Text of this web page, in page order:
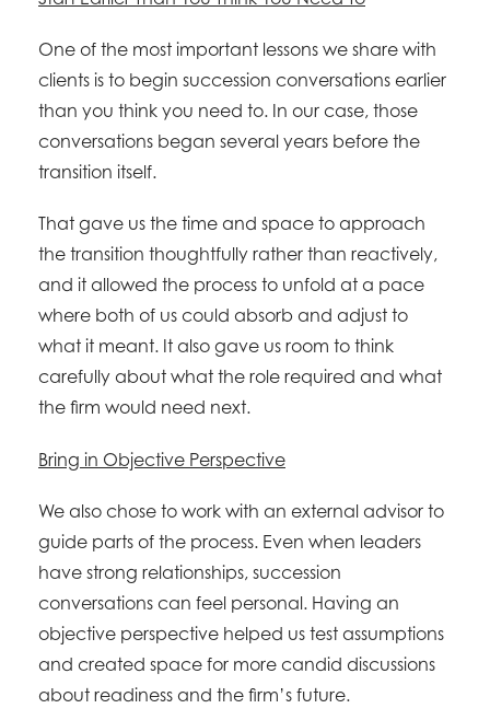
One of the most important lessons we share with
clients is to begin succession conversations earlier
than you think you need to. In our case, those
conversations began several years before the
transition itself.
That gave us the time and space to approach
the transition thoughtfully rather than reactively,
and it allowed the process to unfold at a pace
where both of us could absorb and adjust to
what it meant. It also gave us room to think
carefully about what the role required and what
the firm would need next.
Bring in Objective Perspective
We also chose to work with an external advisor to
guide parts of the process. Even when leaders
have strong relationships, succession
conversations can feel personal. Having an
objective perspective helped us test assumptions
and created space for more candid discussions
about readiness and the firm’s future.